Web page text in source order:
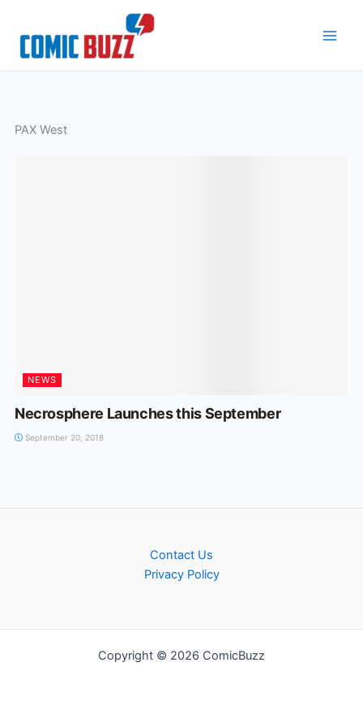
content
PAX West
NEWS
Necrosphere Launches this September
September 20, 2018
Contact Us
Privacy Policy
Copyright © 2026 ComicBuzz